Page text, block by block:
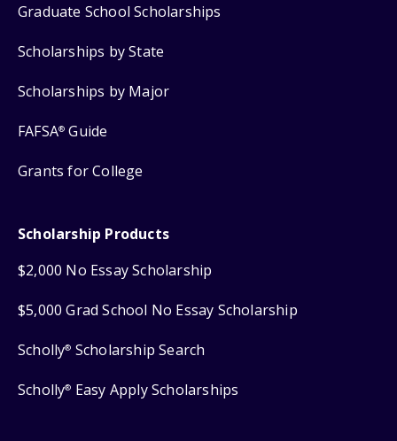
Graduate School Scholarships
Scholarships by State
Scholarships by Major
FAFSA® Guide
Grants for College
Scholarship Products
$2,000 No Essay Scholarship
$5,000 Grad School No Essay Scholarship
Scholly® Scholarship Search
Scholly® Easy Apply Scholarships